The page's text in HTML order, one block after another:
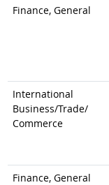
Finance, General
International
Business/Trade/
Commerce
Finance, General